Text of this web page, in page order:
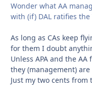
Wonder what AA
with (if) DAL ratifies the
As long as CAs keep
for them I doubt
Unless APA and the
they (management)
Just my two cents from